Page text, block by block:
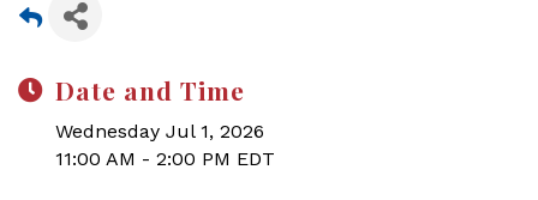
Date and Time
Wednesday Jul 1, 2026
11:00 AM - 2:00 PM EDT